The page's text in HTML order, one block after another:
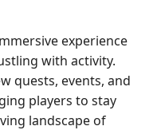
experience
with activity.
quests, events, and
players to stay
landscape of